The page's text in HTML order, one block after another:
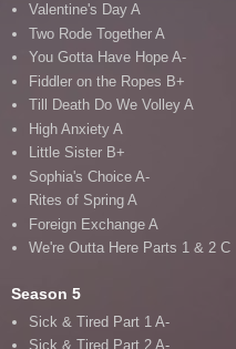
Valentine's Day A
Two Rode Together A
You Gotta Have Hope A-
Fiddler on the Ropes B+
Till Death Do We Volley A
High Anxiety A
Little Sister B+
Sophia's Choice A-
Rites of Spring A
Foreign Exchange A
We're Outta Here Parts 1 & 2 C
Season 5
Sick & Tired Part 1 A-
Sick & Tired Part 2 A-